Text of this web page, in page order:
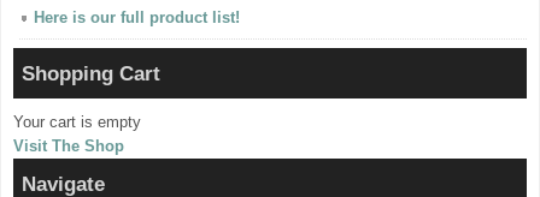
Here is our full product list!
Shopping Cart
Your cart is empty
Visit The Shop
Navigate